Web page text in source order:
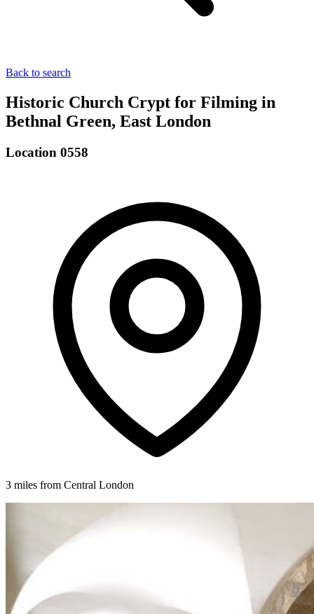
Back to search
Historic Church Crypt for Filming in
Bethnal Green, East London
Location 0558
3 miles from Central London